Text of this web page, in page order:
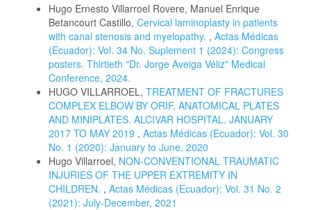
Hugo Ernesto Villarroel Rovere, Manuel Enrique
Betancourt Castillo, Cervical laminoplasty in patients
with canal stenosis and myelopathy. , Actas Médicas
(Ecuador): Vol. 34 No. Suplement 1 (2024): Congress
posters. Thirtieth "Dr. Jorge Aveiga Véliz" Medical
Conference, 2024.
HUGO VILLARROEL, TREATMENT OF FRACTURES
COMPLEX ELBOW BY ORIF, ANATOMICAL PLATES
AND MINIPLATES. ALCIVAR HOSPITAL. JANUARY
2017 TO MAY 2019 , Actas Médicas (Ecuador): Vol. 30
No. 1 (2020): January to June, 2020
Hugo Villarroel, NON-CONVENTIONAL TRAUMATIC
INJURIES OF THE UPPER EXTREMITY IN
CHILDREN. , Actas Médicas (Ecuador): Vol. 31 No. 2
(2021): July-December, 2021